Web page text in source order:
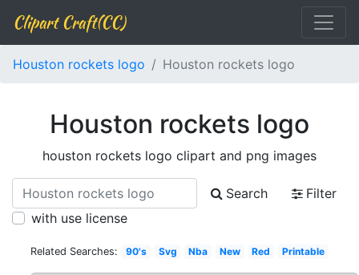
Clipart Craft(CC)
Houston rockets logo Houston rockets logo
Houston rockets logo
houston rockets logo clipart and png images
Search
Filter
with use license
Related Searches: 90's Svg Nba New Red Printable